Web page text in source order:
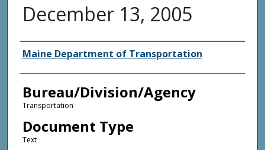
December 13, 2005
Agency and/or Creator
Maine Department of Transportation
Bureau/Division/Agency
Transportation
Document Type
Text